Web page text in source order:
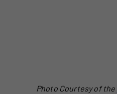
Photo Courtesy of the